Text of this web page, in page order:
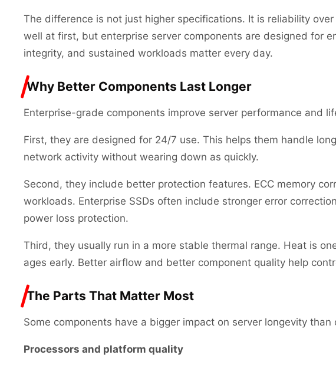
The difference is not just higher specifications. It is reliability
well at first, but enterprise server components are designed for
integrity, and sustained workloads matter every day.
Why Better Components Last Longer
Enterprise-grade components improve server performance and
First, they are designed for 24/7 use. This helps them handle
network activity without wearing down as quickly.
Second, they include better protection features. ECC memory
workloads. Enterprise SSDs often include stronger error
power loss protection.
Third, they usually run in a more stable thermal range. Heat is
ages early. Better airflow and better component quality help
The Parts That Matter Most
Some components have a bigger impact on server longevity than
Processors and platform quality